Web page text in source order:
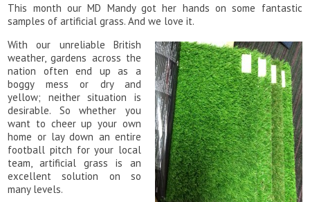
This month our MD Mandy got her hands on some fantastic
samples of artificial grass. And we love it.
With our unreliable British
weather, gardens across the
nation often end up as a
boggy mess or dry and
yellow; neither situation is
desirable. So whether you
want to cheer up your own
home or lay down an entire
football pitch for your local
team, artificial grass is an
excellent solution on so
many levels.